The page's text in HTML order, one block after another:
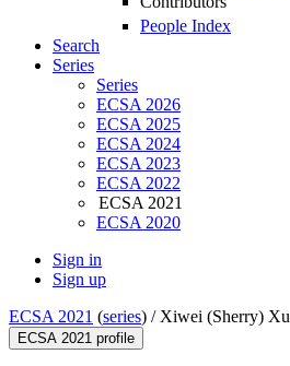
People Index
Search
Series
Series
ECSA 2026
ECSA 2025
ECSA 2024
ECSA 2023
ECSA 2022
ECSA 2021
ECSA 2020
Sign in
Sign up
ECSA 2021 (series) / Xiwei (Sherry) Xu
ECSA 2021 profile